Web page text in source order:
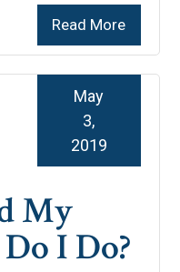
Read More
My
I Do?
May
3,
2019